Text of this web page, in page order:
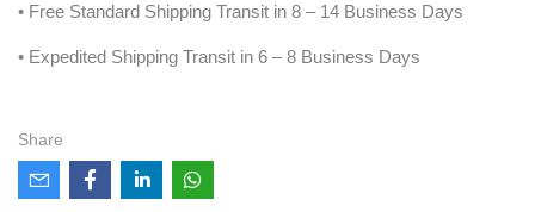
• Free Standard Shipping Transit in 8 – 14 Business Days
• Expedited Shipping Transit in 6 – 8 Business Days
Share